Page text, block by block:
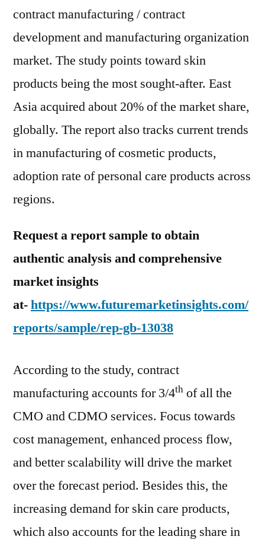
contract manufacturing / contract
development and manufacturing organization
market. The study points toward skin
products being the most sought-after. East
Asia acquired about 20% of the market share,
globally. The report also tracks current trends
in manufacturing of cosmetic products,
adoption rate of personal care products across
regions.
Request a report sample to obtain
authentic analysis and comprehensive
market insights
at-https://www.futuremarketinsights.com/
reports/sample/rep-gb-13038
According to the study, contract
manufacturing accounts for 3/4th of all the
CMO and CDMO services. Focus towards
cost management, enhanced process flow,
and better scalability will drive the market
over the forecast period. Besides this, the
increasing demand for skin care products,
which also accounts for the leading share in